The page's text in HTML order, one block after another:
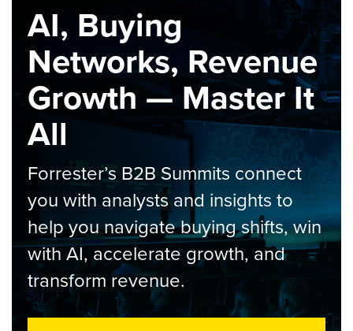
AI, Buying
Networks, Revenue
Growth — Master It
All
Forrester’s B2B Summits connect
you with analysts and insights to
help you navigate buying shifts, win
with AI, accelerate growth, and
transform revenue.